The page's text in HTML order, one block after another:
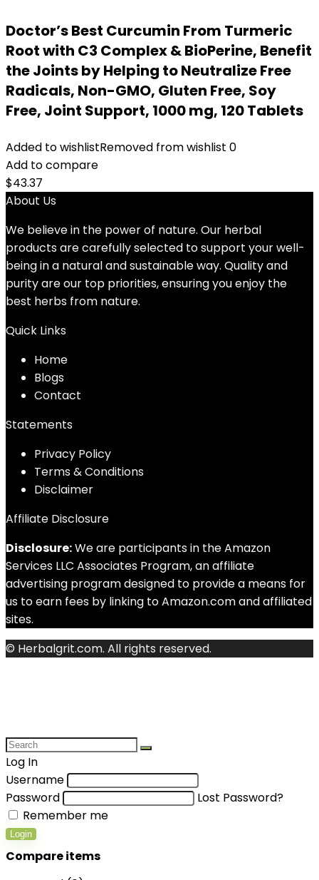
Doctor’s Best Curcumin From Turmeric
Root with C3 Complex & BioPerine, Benefit
the Joints by Helping to Neutralize Free
Radicals, Non-GMO, Gluten Free, Soy
Free, Joint Support, 1000 mg, 120 Tablets
Added to wishlistRemoved from wishlist 0
Add to compare
$43.37
About Us
We believe in the power of nature. Our herbal
products are carefully selected to support your well-
being in a natural and sustainable way. Quality and
purity are our top priorities, ensuring you enjoy the
best herbs from nature.
Quick Links
Home
Blogs
Contact
Statements
Privacy Policy
Terms & Conditions
Disclaimer
Affiliate Disclosure
Disclosure:We are participants in the Amazon
Services LLC Associates Program, an affiliate
advertising program designed to provide a means for
us to earn fees by linking to Amazon.com and affiliated
sites.
© Herbalgrit.com. All rights reserved.
Log In
Username
Password
Lost Password?
Remember me
Login
Compare items